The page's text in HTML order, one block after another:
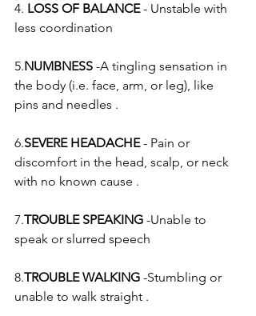
4. LOSS OF BALANCE - Unstable with
less coordination
5.NUMBNESS -A tingling sensation in
the body (i.e. face, arm, or leg), like
pins and needles .
6.SEVERE HEADACHE - Pain or
discomfort in the head, scalp, or neck
with no known cause .
7.TROUBLE SPEAKING -Unable to
speak or slurred speech
8.TROUBLE WALKING -Stumbling or
unable to walk straight .